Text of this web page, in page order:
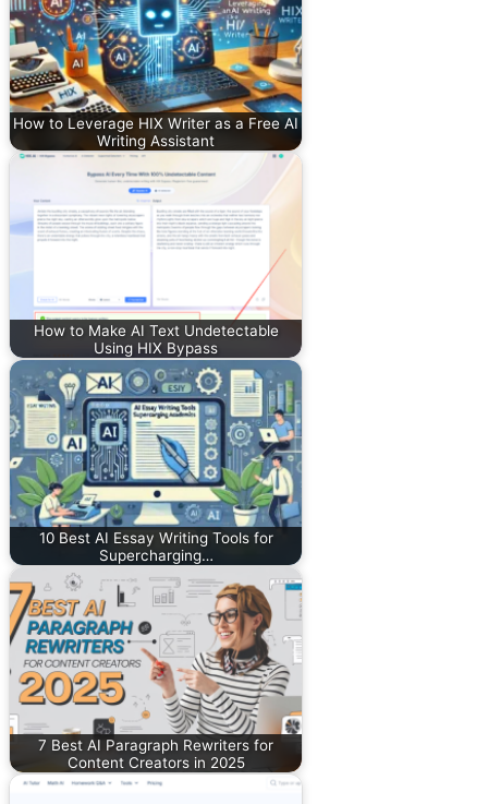
How to Leverage HIX Writer as a Free AI
Writing Assistant
How to Make AI Text Undetectable
Using HIX Bypass
10 Best AI Essay Writing Tools for
Supercharging…
7 Best AI Paragraph Rewriters for
Content Creators in 2025